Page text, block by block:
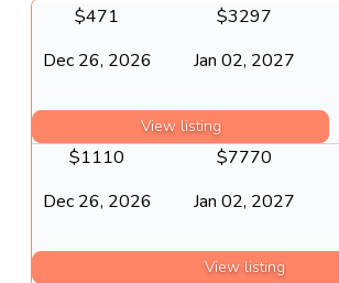
Dec 26, 2026 Jan 02, 2027
$471 $3297
View listing
Dec 26, 2026 Jan 02, 2027
$1110 $7770
View listing